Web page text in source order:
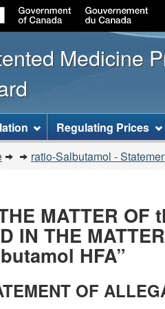
Medicine
Regulating Prices
ratio-Salbutamol -
MATTER OF
IN THE
HFA”
OF